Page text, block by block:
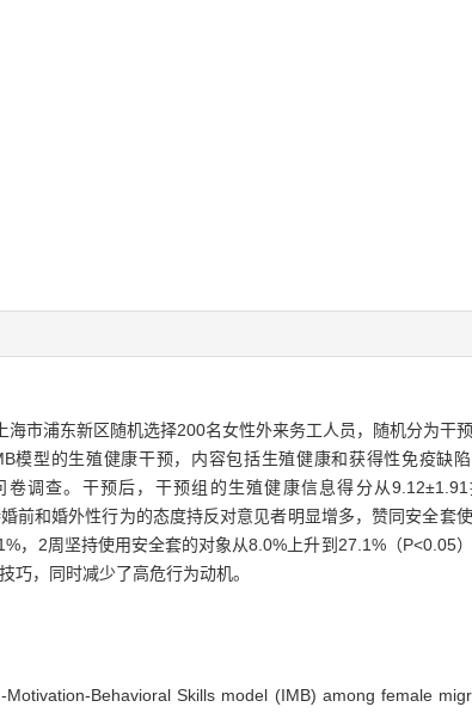
海市浦东新区随机选择200名女性外来务工人员，随机分为干
型的生殖健康干预，内容包括生殖健康和获得性免疫缺
调查。干预后，干预组的生殖健康信息得分从9.12±1.91
前和婚外性行为的态度持反对意见者明显增多，赞同安全套
，2周坚持使用安全套的对象从8.0%上升到27.1%（P<0.05）
，同时减少了高危行为动机。
Behavioral Skills model (IMB) among female